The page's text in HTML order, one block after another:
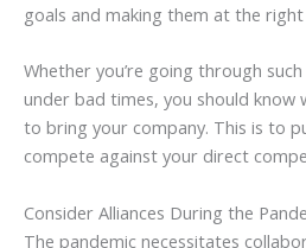
goals and making them at the
Whether you’re going through
under bad times, you should know
to bring your company. This is to
compete against your direct
Consider Alliances During the
The pandemic necessitates